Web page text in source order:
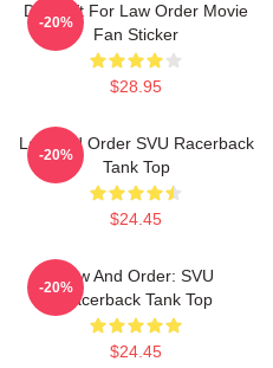
Day Gift For Law Order Movie
Fan Sticker
$28.95
-20%
Law And Order SVU Racerback
Tank Top
$24.45
-20%
Law And Order: SVU
Racerback Tank Top
$24.45
-20%